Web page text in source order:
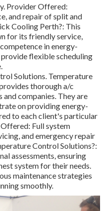
Provider Offered:
and repair of split and
Cooling Perth?: This
for its friendly service,
in energy-
flexible scheduling
Solutions. Temperature
thorough a/c
companies. They are
on providing energy-
to each client's particular
Full system
and emergency repair
Control Solutions?:
assessments, ensuring
system for their needs.
maintenance strategies
smoothly.